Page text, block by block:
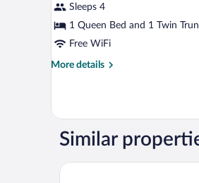
Non
Smoking,
Patio
Sleeps 4
1 Queen Bed and 1 Twin
Free WiFi
More details
More
Double
Non
Patio
Similar
Grand Canyon Western